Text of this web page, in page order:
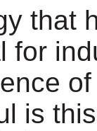
that
for
is